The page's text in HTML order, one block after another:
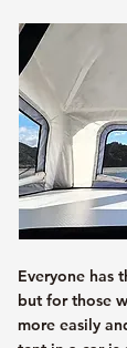
Everyone has
but for those
more easily